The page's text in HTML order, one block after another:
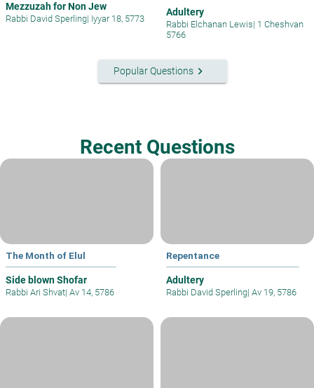
Mezzuzah for Non Jew
Rabbi David Sperling| Iyyar 18, 5773
Adultery
Rabbi Elchanan Lewis| 1 Cheshvan
5766
Popular Questionskeyboard_arrow_right
Recent Questions
The Month of Elul
Side blown Shofar
Rabbi Ari Shvat| Av 14, 5786
Repentance
Adultery
Rabbi David Sperling| Av 19, 5786